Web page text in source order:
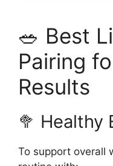
🥗 Best
Pairing
Results
🥦 Healthy
To support overall